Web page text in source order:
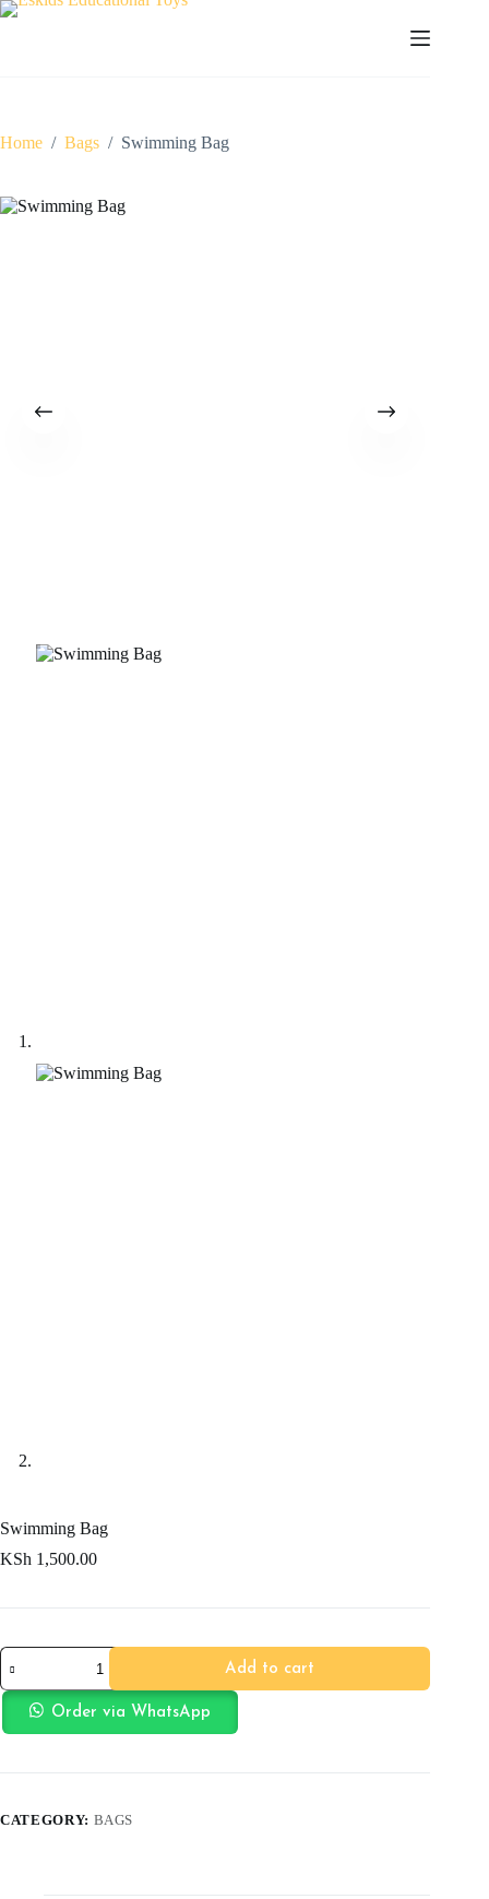
Skip
Home / Bags / Swimming Bag
Swimming Bag
KSh 1,500.00
Swimming
Bag
quantity
Add to cart
Order via WhatsApp
CATEGORY: BAGS